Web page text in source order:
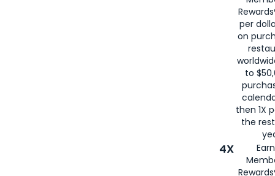
per
on
to
then 1X
the
4X